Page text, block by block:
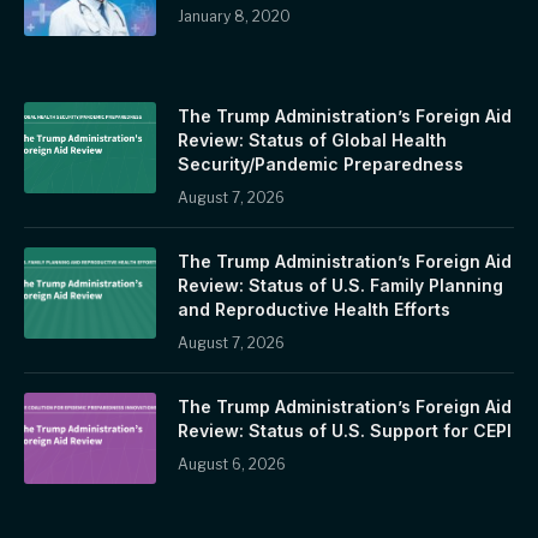
January 8, 2020
The Trump Administration’s Foreign Aid
Review: Status of Global Health
Security/Pandemic Preparedness
August 7, 2026
The Trump Administration’s Foreign Aid
Review: Status of U.S. Family Planning
and Reproductive Health Efforts
August 7, 2026
The Trump Administration’s Foreign Aid
Review: Status of U.S. Support for CEPI
August 6, 2026